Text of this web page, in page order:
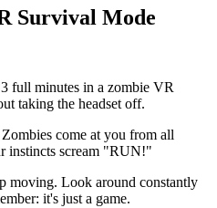
Survival Mode
full minutes in a zombie VR
taking the headset off.
come at you from all
instincts scream "RUN!"
moving. Look around constantly
it's just a game.